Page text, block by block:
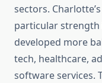
sectors.
particular strength
developed more
tech, healthcare,
software services.